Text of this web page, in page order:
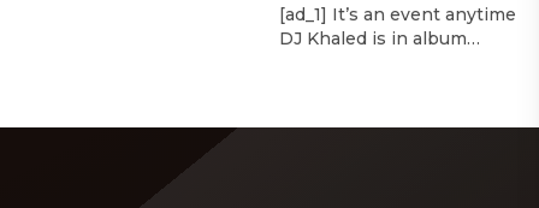
therapeutic powers her
[ad_1] It’s an event anytime
DJ Khaled is in album
of his upcoming 14th